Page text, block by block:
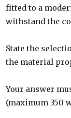
fitted to a
withstand the
State the
the material
Your answer
(maximum 350